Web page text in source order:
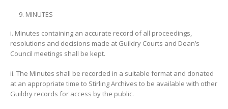
MINUTES
i. Minutes containing an accurate record of all proceedings,
resolutions and decisions made at Guildry Courts and Dean’s
Council meetings shall be kept.
ii. The Minutes shall be recorded in a suitable format and donated
at an appropriate time to Stirling Archives to be available with other
Guildry records for access by the public.